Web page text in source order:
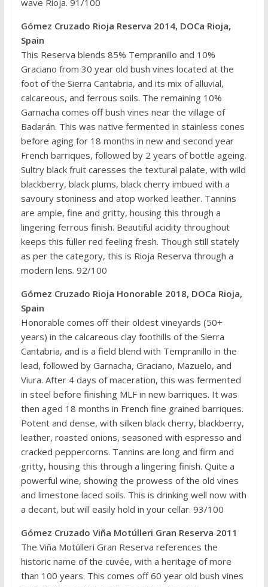
wave Rioja. 91/100
Gómez Cruzado Rioja Reserva 2014, DOCa Rioja,
Spain
This Reserva blends 85% Tempranillo and 10%
Graciano from 30 year old bush vines located at the
foot of the Sierra Cantabria, and its mix of alluvial,
calcareous, and ferrous soils. The remaining 10%
Garnacha comes off bush vines near the village of
Badarán. This was native fermented in stainless cones
before aging for 18 months in new and second year
French barriques, followed by 2 years of bottle ageing.
Sultry black fruit caresses the textural palate, with wild
blackberry, black plums, black cherry imbued with a
savoury stoniness and atop worked leather. Tannins
are ample, fine and gritty, housing this through a
lingering ferrous finish. Beautiful acidity throughout
keeps this fuller red feeling fresh. Though still stately
as per the category, this is Rioja Reserva through a
modern lens. 92/100
Gómez Cruzado Rioja Honorable 2018, DOCa Rioja,
Spain
Honorable comes off their oldest vineyards (50+
years) in the calcareous clay foothills of the Sierra
Cantabria, and is a field blend with Tempranillo in the
lead, followed by Garnacha, Graciano, Mazuelo, and
Viura. After 4 days of maceration, this was fermented
in steel before finishing MLF in new barriques. It was
then aged 18 months in French fine grained barriques.
Potent and dense, with silken black cherry, blackberry,
leather, roasted onions, seasoned with espresso and
cracked peppercorns. Tannins are long and firm and
gritty, housing this through a lingering finish. Quite a
powerful wine, showing the prowess of the old vines
and limestone laced soils. This is drinking well now with
a decant, but will easily hold in your cellar. 93/100
Gómez Cruzado Viña Motúlleri Gran Reserva 2011
The Viña Motúlleri Gran Reserva references the
historic name of the cuvée, with a heritage of more
than 100 years. This comes off 60 year old bush vines